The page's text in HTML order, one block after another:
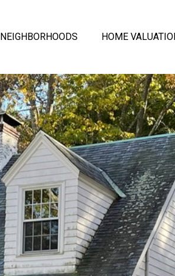
NEIGHBORHOODS HOME